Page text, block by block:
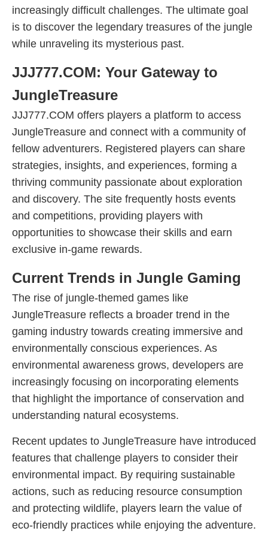
increasingly difficult challenges. The ultimate goal
is to discover the legendary treasures of the jungle
while unraveling its mysterious past.
JJJ777.COM: Your Gateway to
JungleTreasure
JJJ777.COM offers players a platform to access
JungleTreasure and connect with a community of
fellow adventurers. Registered players can share
strategies, insights, and experiences, forming a
thriving community passionate about exploration
and discovery. The site frequently hosts events
and competitions, providing players with
opportunities to showcase their skills and earn
exclusive in-game rewards.
Current Trends in Jungle Gaming
The rise of jungle-themed games like
JungleTreasure reflects a broader trend in the
gaming industry towards creating immersive and
environmentally conscious experiences. As
environmental awareness grows, developers are
increasingly focusing on incorporating elements
that highlight the importance of conservation and
understanding natural ecosystems.
Recent updates to JungleTreasure have introduced
features that challenge players to consider their
environmental impact. By requiring sustainable
actions, such as reducing resource consumption
and protecting wildlife, players learn the value of
eco-friendly practices while enjoying the adventure.